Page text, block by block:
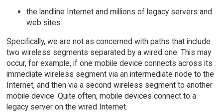
the landline Internet and millions of legacy servers and
web sites.
Specifically, we are not as concerned with paths that include
two wireless segments separated by a wired one. This may
occur, for example, if one mobile device connects across its
immediate wireless segment via an intermediate node to the
Internet, and then via a second wireless segment to another
mobile device. Quite often, mobile devices connect to a
legacy server on the wired Internet.